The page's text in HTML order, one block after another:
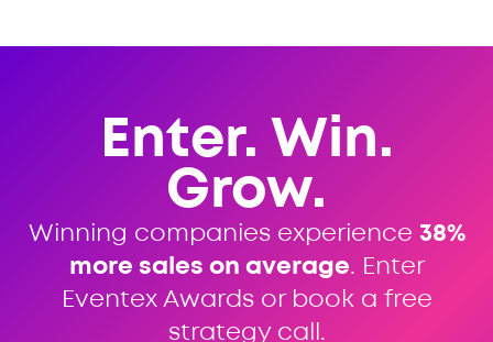
Enter. Win.
Grow.
Winning companies experience 38%
more sales on average. Enter
Eventex Awards or book a free
strategy call.